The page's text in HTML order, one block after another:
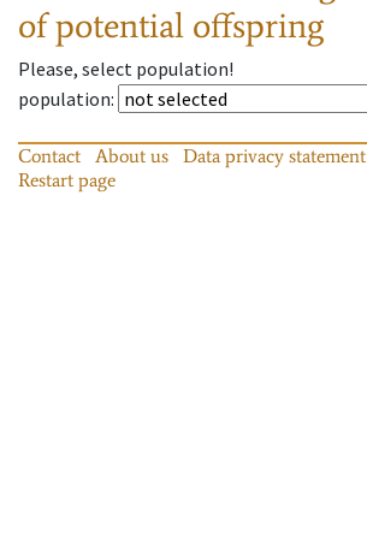
of potential offspring
Please, select population!
population:
Contact About us Data privacy statement
Restart page